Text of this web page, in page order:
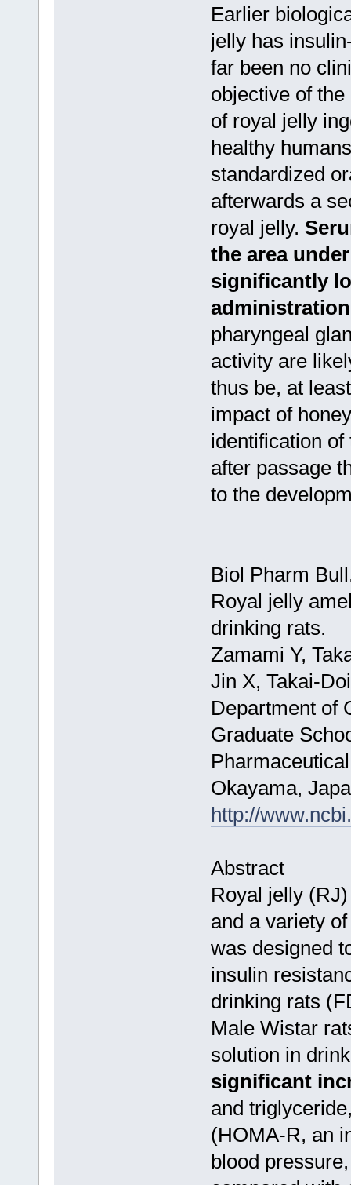
Earlier
jelly has
far been no
objective of
of royal jelly
healthy
standardized
afterwards a
royal jelly.
the area
significantly
administration
pharyngeal
activity are
thus be, at
impact of
identification
after passage
to the
Biol Pharm
Royal jelly
drinking rats.
Zamami Y,
Jin X, Takai-
Department of
Graduate
Okayama,
http://
Abstract
Royal jelly
and a variety
was designed
insulin
drinking rats
Male Wistar
solution in
significant
and
(HOMA-R, an
blood